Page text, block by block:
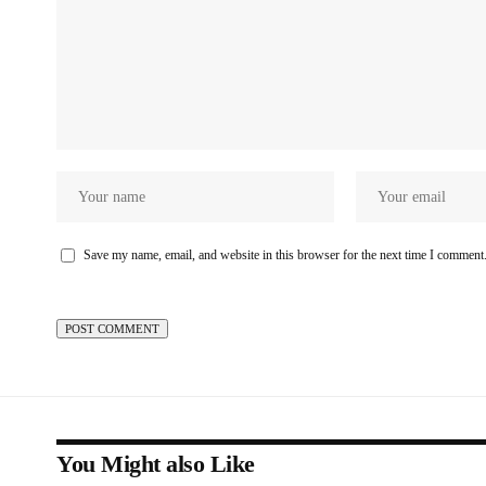
Save my name, email, and website in this browser for the next time I comment.
You Might also Like